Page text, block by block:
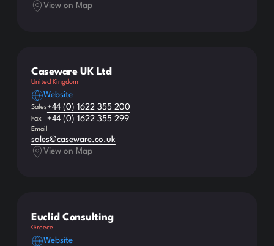
View on Map
Caseware UK Ltd
United Kingdom
Website
Sales+44 (0) 1622 355 200
Fax +44 (0) 1622 355 299
Email
sales@caseware.co.uk
View on Map
Euclid Consulting
Greece
Website